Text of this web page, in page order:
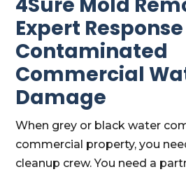
Expert
Contaminated
Commercial
Damage
When grey or black water
commercial property, you
cleanup crew. You need a